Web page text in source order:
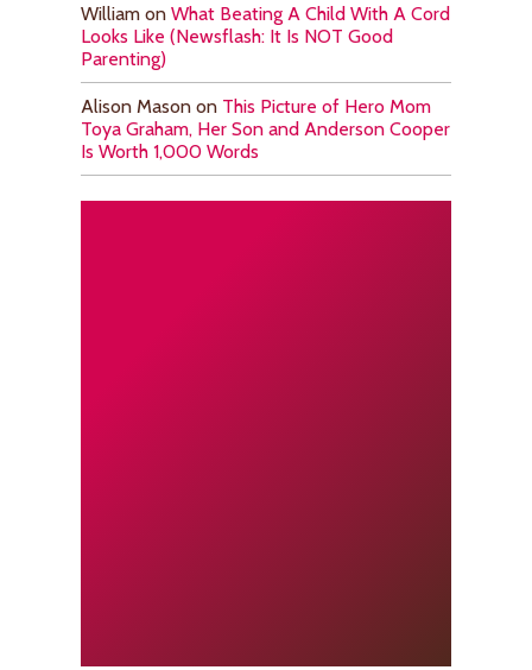
William on What Beating A Child With A Cord
Looks Like (Newsflash: It Is NOT Good
Parenting)
Alison Mason on This Picture of Hero Mom
Toya Graham, Her Son and Anderson Cooper
Is Worth 1,000 Words